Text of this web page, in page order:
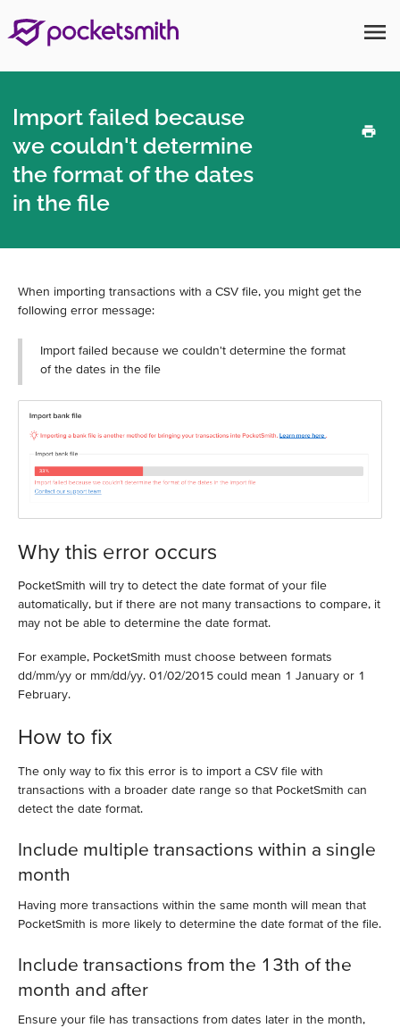
menu
Import failed because
we couldn't determine
the format of the dates
in the file
When importing transactions with a CSV file, you might get the
following error message:
Import failed because we couldn't determine the format
of the dates in the file
Why this error occurs
PocketSmith will try to detect the date format of your file
automatically, but if there are not many transactions to compare, it
may not be able to determine the date format.
For example, PocketSmith must choose between formats
dd/mm/yy or mm/dd/yy. 01/02/2015 could mean 1 January or 1
February.
How to fix
The only way to fix this error is to import a CSV file with
transactions with a broader date range so that PocketSmith can
detect the date format.
Include multiple transactions within a single
month
Having more transactions within the same month will mean that
PocketSmith is more likely to determine the date format of the file.
Include transactions from the 13th of the
month and after
Ensure your file has transactions from dates later in the month,